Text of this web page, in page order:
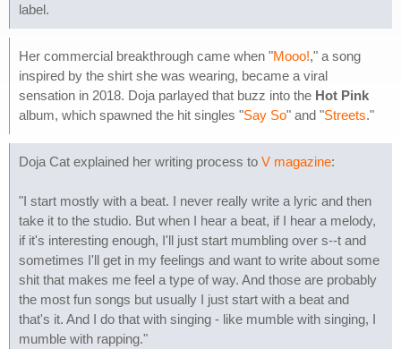
label.
Her commercial breakthrough came when "Mooo!," a song
inspired by the shirt she was wearing, became a viral
sensation in 2018. Doja parlayed that buzz into the Hot Pink
album, which spawned the hit singles "Say So" and "Streets."
Doja Cat explained her writing process to V magazine:
"I start mostly with a beat. I never really write a lyric and then
take it to the studio. But when I hear a beat, if I hear a melody,
if it's interesting enough, I'll just start mumbling over s--t and
sometimes I'll get in my feelings and want to write about some
shit that makes me feel a type of way. And those are probably
the most fun songs but usually I just start with a beat and
that's it. And I do that with singing - like mumble with singing, I
mumble with rapping."